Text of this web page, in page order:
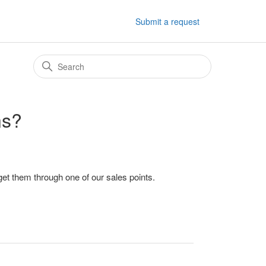
Submit a request
them through one of our sales points.